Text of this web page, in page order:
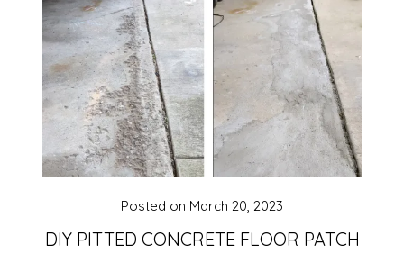
DIY PITTED CONCRETE FLOOR PATCH
Posted on March 20, 2023